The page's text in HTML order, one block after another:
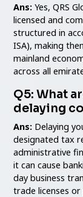
Ans: Yes, QRS
licensed and
structured in
ISA), making
mainland
across all
Q5: What
delaying
Ans: Delaying
designated tax
administrative
it can cause
day business
trade licenses or